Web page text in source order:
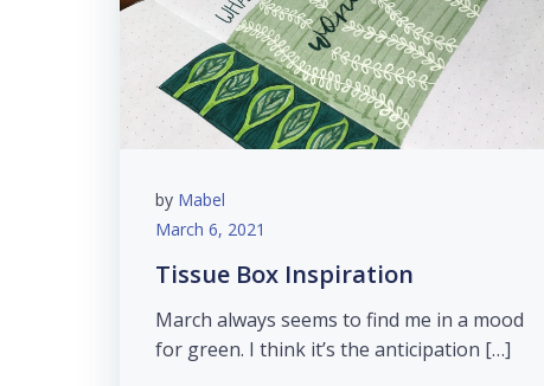
by Mabel
March 6, 2021
Tissue Box Inspiration
March always seems to find me in a mood
for green. I think it’s the anticipation […]